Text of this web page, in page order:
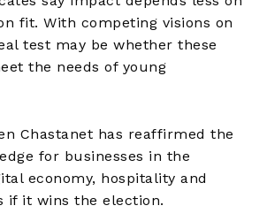
fit. With competing visions on
test may be whether these
the needs of young
Chastanet has reaffirmed the
for businesses in the
economy, hospitality and
if it wins the election.